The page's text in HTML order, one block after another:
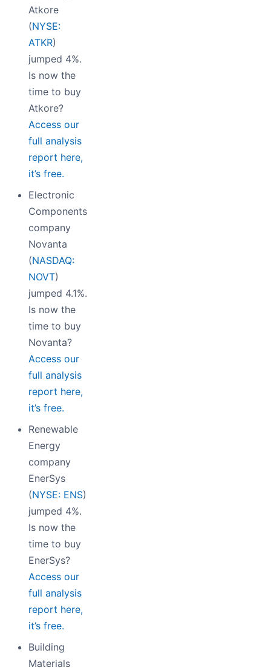
Atkore
(NYSE:
ATKR)
jumped 4%.
Is now the
time to buy
Atkore?
Access our
full analysis
report here,
it’s free.
Electronic
Components
company
Novanta
(NASDAQ:
NOVT)
jumped 4.1%.
Is now the
time to buy
Novanta?
Access our
full analysis
report here,
it’s free.
Renewable
Energy
company
EnerSys
(NYSE: ENS)
jumped 4%.
Is now the
time to buy
EnerSys?
Access our
full analysis
report here,
it’s free.
Building
Materials